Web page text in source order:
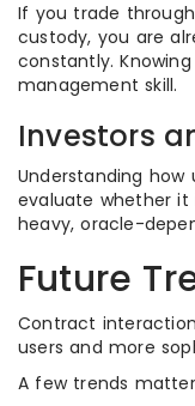
If you trade
custody, you are
constantly.
management skill.
Investors
Understanding
evaluate whether it
heavy, oracle-
Future
Contract
users and more
A few trends